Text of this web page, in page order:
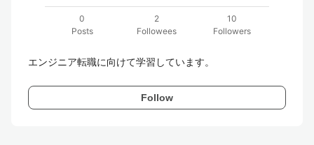
0
Posts
2
Followees
10
Followers
エンジニア転職に向けて学習しています。
Follow